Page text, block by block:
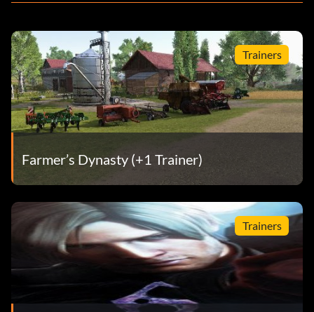
Trainers
Farmer’s Dynasty (+1 Trainer)
Trainers